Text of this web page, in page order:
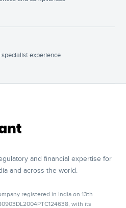
experience
and financial expertise for
and across the world.
registered in India on 13th
with its